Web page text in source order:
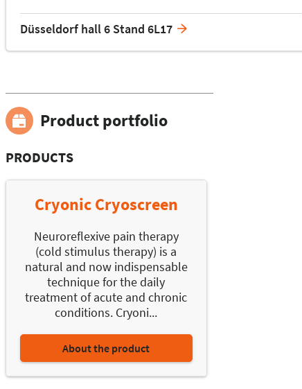
Düsseldorf hall 6 Stand 6L17
Product portfolio
PRODUCTS
Cryonic Cryoscreen
Neuroreflexive pain therapy
(cold stimulus therapy) is a
natural and now indispensable
technique for the daily
treatment of acute and chronic
conditions. Cryoni...
About the product